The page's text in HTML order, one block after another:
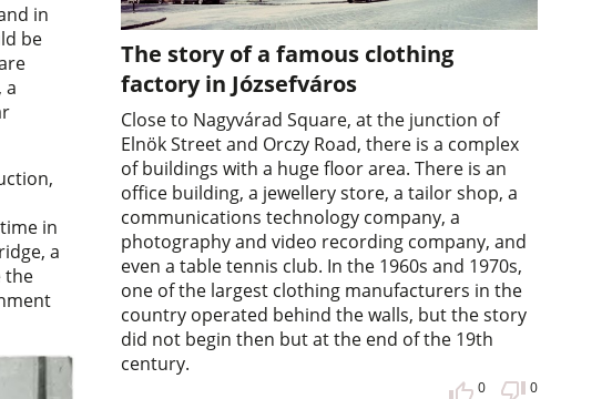
in
be
a
in
a
the
The story of a famous clothing
factory in Józsefváros
Close to Nagyvárad Square, at the junction of
Elnök Street and Orczy Road, there is a complex
of buildings with a huge floor area. There is an
office building, a jewellery store, a tailor shop, a
communications technology company, a
photography and video recording company, and
even a table tennis club. In the 1960s and 1970s,
one of the largest clothing manufacturers in the
country operated behind the walls, but the story
did not begin then but at the end of the 19th
century.
0 0